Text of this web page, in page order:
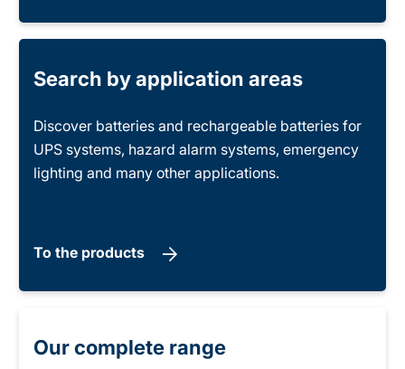
Search by application areas
Discover batteries and rechargeable batteries for
UPS systems, hazard alarm systems, emergency
lighting and many other applications.
To the products
Our complete range